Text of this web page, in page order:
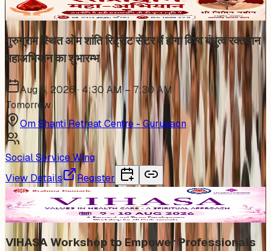
गुरुग्राम स्थित ओम शांति रिट्रीट सेंटर में होगा विश्व बंधुत्व रक्तदान
महाअभियान का शुभारम्भ
Aug 8, 2026 · 4:30 AM – 7:30 AM
Tomorrow
Om Shanti Retreat Centre - Gurugaon
Social Service Wing
View Details
Register
In Person
VIHASA Workshop to Empower Professionals